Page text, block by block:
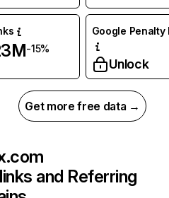
-15%
Google Penalty
Unlock
Get more free data →
and Referring